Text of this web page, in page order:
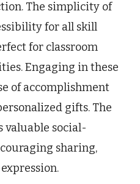
The simplicity of
for all skill
for classroom
Engaging in these
of accomplishment
gifts. The
valuable social-
sharing,